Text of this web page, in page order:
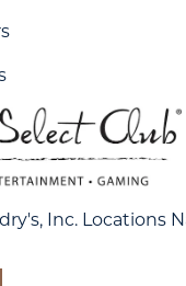
Inc. Locations